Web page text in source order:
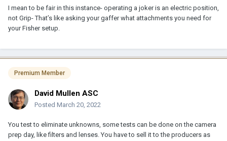
and you don't have to wait, then you'll deal with things as they
happen.
at a joker case and said he didn't know how to set it up. He'd only
used LED. So he didn't even know about restrike time, cooling
down, lens swapping. All of which take time.
I mean to be fair in this instance- operating a joker is an electric position,
not Grip- That’s like asking your gaffer what attachments you need for
your Fisher setup.
Premium Member
David Mullen ASC
Posted March 20, 2022
You test to eliminate unknowns, some tests can be done on the camera
prep day, like filters and lenses. You have to sell it to the producers as